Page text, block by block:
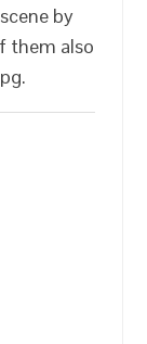
by
them also